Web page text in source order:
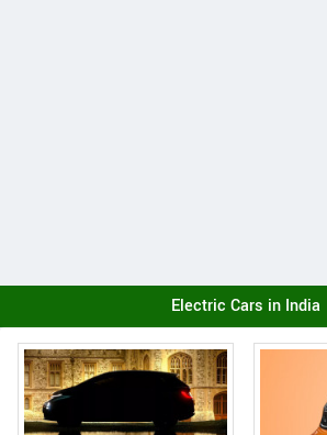
Electric Cars in India